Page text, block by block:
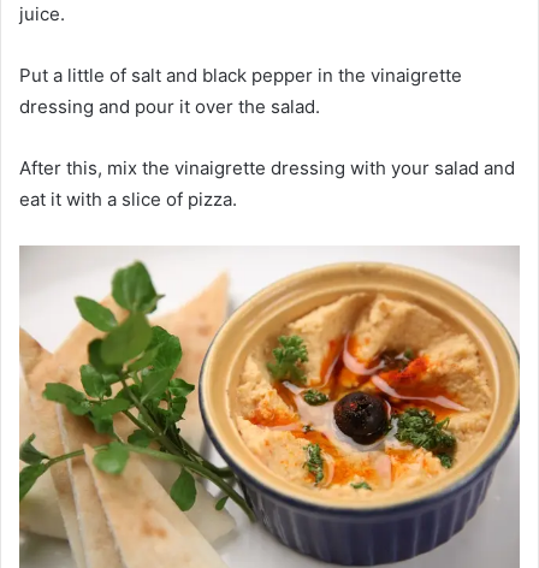
juice.
Put a little of salt and black pepper in the vinaigrette
dressing and pour it over the salad.
After this, mix the vinaigrette dressing with your salad and
eat it with a slice of pizza.